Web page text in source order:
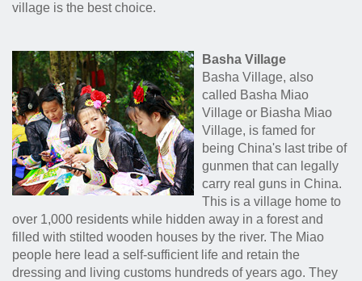
village is the best choice.
Basha Village
Basha Village, also
called Basha Miao
Village or Biasha Miao
Village, is famed for
being China's last tribe of
gunmen that can legally
carry real guns in China.
This is a village home to
over 1,000 residents while hidden away in a forest and
filled with stilted wooden houses by the river. The Miao
people here lead a self-sufficient life and retain the
dressing and living customs hundreds of years ago. They